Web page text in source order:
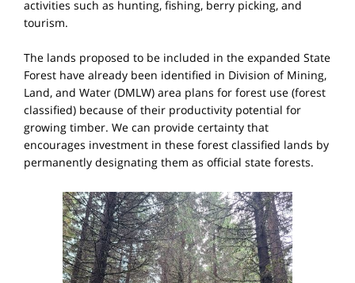
activities such as hunting, fishing, berry picking, and
tourism.
The lands proposed to be included in the expanded State
Forest have already been identified in Division of Mining,
Land, and Water (DMLW) area plans for forest use (forest
classified) because of their productivity potential for
growing timber. We can provide certainty that
encourages investment in these forest classified lands by
permanently designating them as official state forests.